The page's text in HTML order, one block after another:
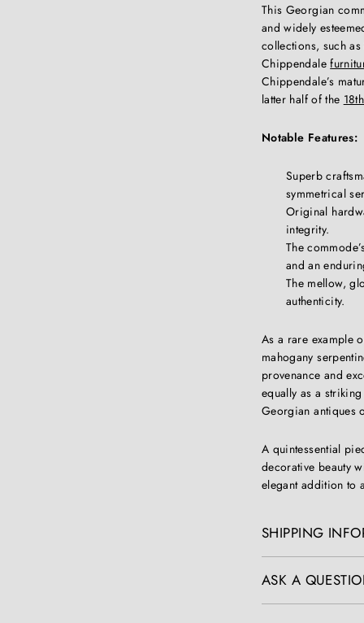
This Georgian
and widely
collections, such
Chippendale
Chippendale’s
latter half of the
Notable Features:
Superb
symmetrical
Original
integrity.
The
and an
The mellow,
authenticity.
As a rare example
mahogany
provenance and
equally as a
Georgian antiques
A quintessential
decorative beauty
elegant addition to
SHIPPING
ASK A